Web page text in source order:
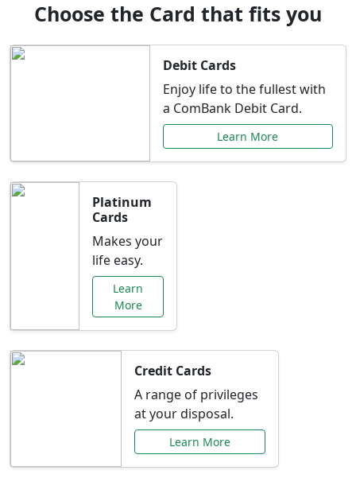
Choose the Card that fits you
Debit Cards
Enjoy life to the fullest with
a ComBank Debit Card.
Learn More
Platinum
Cards
Makes your
life easy.
Learn
More
Credit Cards
A range of privileges
at your disposal.
Learn More